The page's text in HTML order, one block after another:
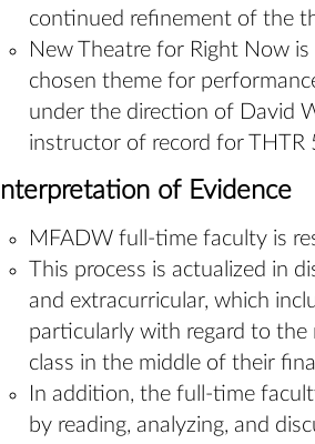
continued refinement of the
New Theatre for Right Now
chosen theme for
under the direction of David
instructor of record for THTR
Interpretation of Evidence
MFADW full-time faculty is
This process is actualized in
and extracurricular, which
particularly with regard to
class in the middle of their
In addition, the full-time
by reading, analyzing, and